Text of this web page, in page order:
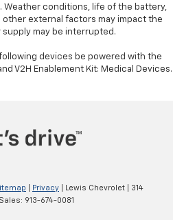
Weather conditions, life of the battery,
other external factors may impact the
may be interrupted.
devices be powered with the
V2H Enablement Kit: Medical Devices.
Privacy | Lewis Chevrolet
314
913-674-0081